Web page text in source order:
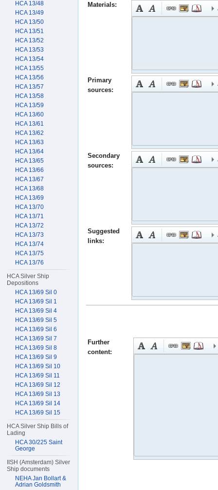
Materials:
Primary
sources:
Secondary
sources:
Suggested
links:
Further
content:
HCA 13/48
HCA 13/49
HCA 13/50
HCA 13/51
HCA 13/52
HCA 13/53
HCA 13/54
HCA 13/55
HCA 13/56
HCA 13/57
HCA 13/58
HCA 13/59
HCA 13/60
HCA 13/61
HCA 13/62
HCA 13/63
HCA 13/64
HCA 13/65
HCA 13/66
HCA 13/67
HCA 13/68
HCA 13/69
HCA 13/70
HCA 13/71
HCA 13/72
HCA 13/73
HCA 13/74
HCA 13/75
HCA 13/76
HCA Silver Ship
Depositions
HCA 13/69 Sil 0
HCA 13/69 Sil 1
HCA 13/69 Sil 4
HCA 13/69 Sil 5
HCA 13/69 Sil 6
HCA 13/69 Sil 7
HCA 13/69 Sil 8
HCA 13/69 Sil 9
HCA 13/69 Sil 10
HCA 13/69 Sil 11
HCA 13/69 Sil 12
HCA 13/69 Sil 13
HCA 13/69 Sil 14
HCA 13/69 Sil 15
HCA Silver Ship Bills of
Lading
HCA 30/225 Saint
George
IISH (Amsterdam) Silver
Ship documents
NEHA Jan Bollart &
Adrian Goldsmith